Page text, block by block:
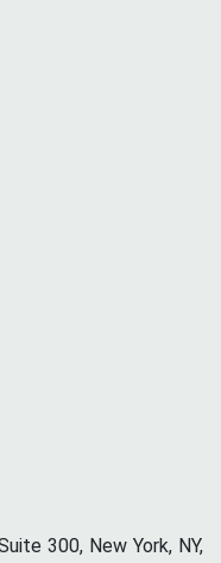
300, New York, NY,